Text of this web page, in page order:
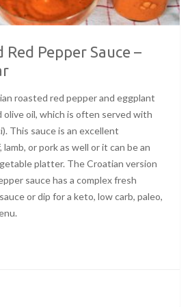
Red Pepper Sauce –
roasted red pepper and eggplant
olive oil, which is often served with
This sauce is an excellent
or pork as well or it can be an
platter. The Croatian version
sauce has a complex fresh
or dip for a keto, low carb, paleo,